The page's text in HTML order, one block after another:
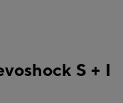
S + I